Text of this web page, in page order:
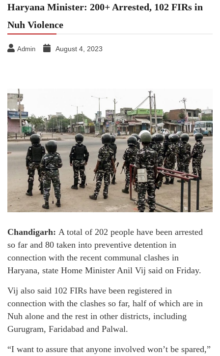
Haryana Minister: 200+ Arrested, 102 FIRs in
Nuh Violence
Admin August 4, 2023
Chandigarh: A total of 202 people have been arrested
so far and 80 taken into preventive detention in
connection with the recent communal clashes in
Haryana, state Home Minister Anil Vij said on Friday.
Vij also said 102 FIRs have been registered in
connection with the clashes so far, half of which are in
Nuh alone and the rest in other districts, including
Gurugram, Faridabad and Palwal.
“I want to assure that anyone involved won’t be spared,”